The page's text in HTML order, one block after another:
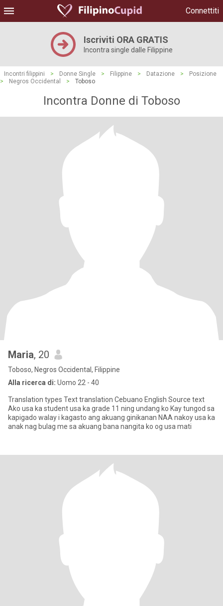
Connettiti
Iscriviti ORA GRATIS
Incontra single dalle Filippine
Incontri filippini > Donne Single > Filippine > Datazione >
Posizione
>
Negros Occidental > Toboso
Incontra Donne di Toboso
Maria, 20
Toboso, Negros Occidental, Filippine
Alla ricerca di: Uomo 22 - 40
Translation types Text translation Cebuano English Source text
Ako usa ka student usa ka grade 11 ning undang ko Kay tungod sa
kapigado walay i kagasto ang akuang ginikanan NAA nakoy usa ka
anak nag bulag me sa akuang bana nangita ko og usa mati